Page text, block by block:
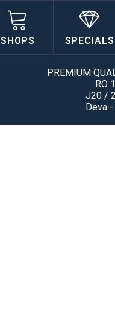
SHOPS SPECIALS
PREMIUM
RO
J20 /
Deva